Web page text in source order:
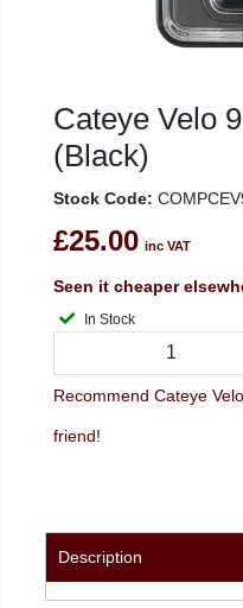
Cateye Velo
(Black)
Stock Code:
£25.00 inc VAT
Seen it cheaper
In Stock
Recommend Cateye
friend!
Description